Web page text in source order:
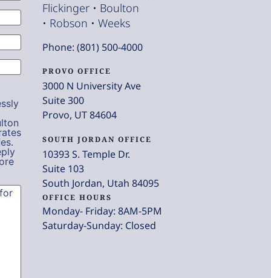
Flickinger • Boulton
• Robson • Weeks
Phone: (801) 500-4000
PROVO OFFICE
3000 N University Ave
Suite 300
Provo, UT 84604
SOUTH JORDAN OFFICE
10393 S. Temple Dr.
Suite 103
South Jordan, Utah 84095
OFFICE HOURS
Monday- Friday: 8AM-5PM
Saturday-Sunday: Closed